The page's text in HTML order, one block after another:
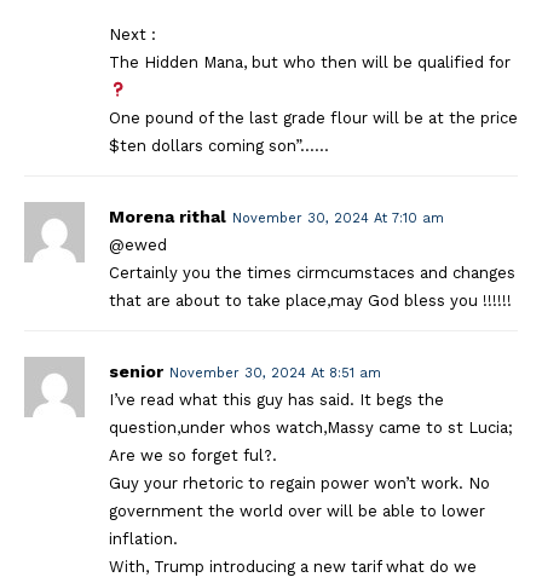
Next :
The Hidden Mana, but who then will be qualified for
One pound of the last grade flour will be at the price
$ten dollars coming son”……
Morena rithal November 30, 2024 At 7:10 am
@ewed
Certainly you the times cirmcumstaces and changes
that are about to take place,may God bless you !!!!!!
senior November 30, 2024 At 8:51 am
I’ve read what this guy has said. It begs the
question,under whos watch,Massy came to st Lucia;
Are we so forget ful?.
Guy your rhetoric to regain power won’t work. No
government the world over will be able to lower
inflation.
With, Trump introducing a new tarif what do we